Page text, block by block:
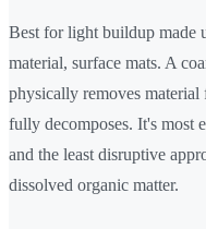
Best for light buildup made
material, surface mats. A
physically removes
fully decomposes. It's most
and the least disruptive
dissolved organic matter.